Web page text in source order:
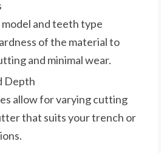
and teeth type
of the material to
and minimal wear.
Depth
allow for varying cutting
that suits your trench or